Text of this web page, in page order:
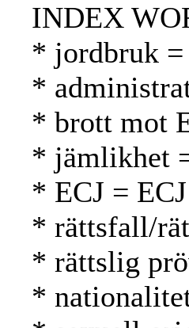
INDEX
* jordbruk
*
* brott mot
* jämlikhet
* ECJ =
* rättsfall/
* rättslig
*